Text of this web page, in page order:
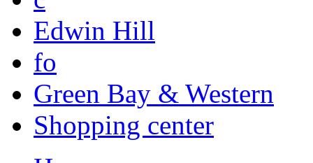
Edwin Hill
fo
Green Bay & Western
Shopping center